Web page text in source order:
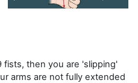
fists, then you are 'slipping'
arms are not fully extended